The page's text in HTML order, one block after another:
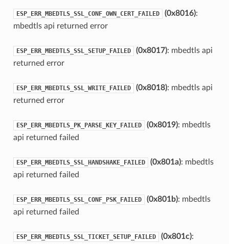
ESP_ERR_MBEDTLS_SSL_CONF_OWN_CERT_FAILED (0x8016):
mbedtls api returned error
ESP_ERR_MBEDTLS_SSL_SETUP_FAILED (0x8017): mbedtls api
returned error
ESP_ERR_MBEDTLS_SSL_WRITE_FAILED (0x8018): mbedtls api
returned error
ESP_ERR_MBEDTLS_PK_PARSE_KEY_FAILED (0x8019): mbedtls
api returned failed
ESP_ERR_MBEDTLS_SSL_HANDSHAKE_FAILED (0x801a): mbedtls
api returned failed
ESP_ERR_MBEDTLS_SSL_CONF_PSK_FAILED (0x801b): mbedtls
api returned failed
ESP_ERR_MBEDTLS_SSL_TICKET_SETUP_FAILED (0x801c):